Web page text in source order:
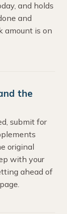
and holds
and
amount is on
the
submit for
original
with your
ahead of